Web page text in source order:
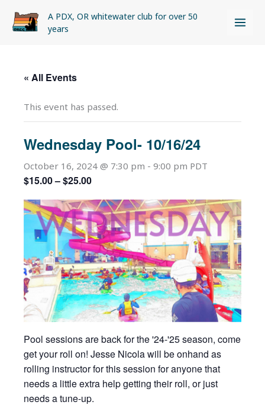
A PDX, OR whitewater club for over 50
years
« All Events
This event has passed.
Wednesday Pool- 10/16/24
October 16, 2024 @ 7:30 pm - 9:00 pm PDT
$15.00 – $25.00
Pool sessions are back for the '24-'25 season, come
get your roll on! Jesse Nicola will be onhand as
rolling instructor for this session for anyone that
needs a little extra help getting their roll, or just
needs a tune-up.